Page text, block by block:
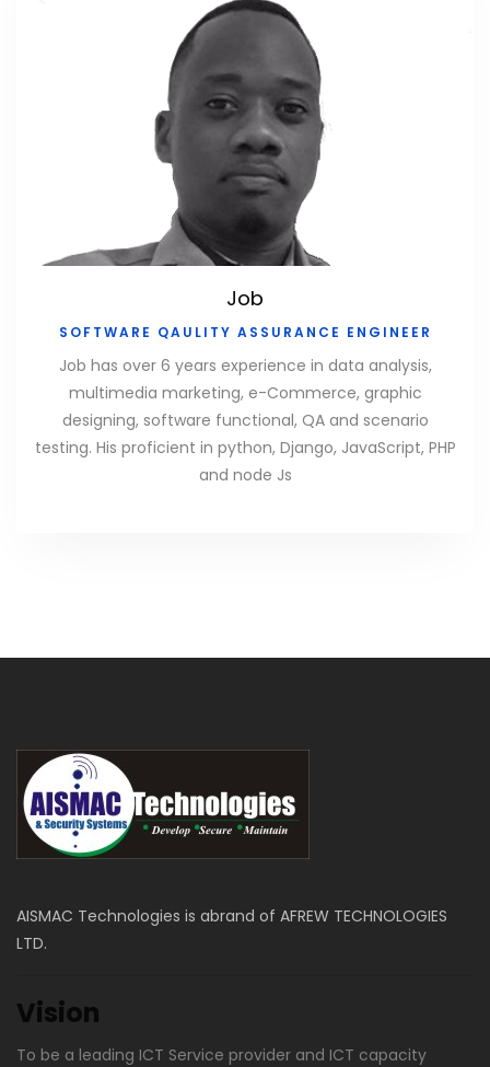
Job
SOFTWARE QAULITY ASSURANCE ENGINEER
Job has over 6 years experience in data analysis,
multimedia marketing, e-Commerce, graphic
designing, software functional, QA and scenario
testing. His proficient in python, Django, JavaScript, PHP
and node Js
AISMAC Technologies is abrand of AFREW TECHNOLOGIES
LTD.
Vision
To be a leading ICT Service provider and ICT capacity